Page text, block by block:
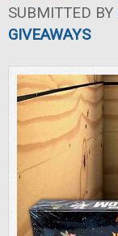
SUBMITTED BY
GIVEAWAYS